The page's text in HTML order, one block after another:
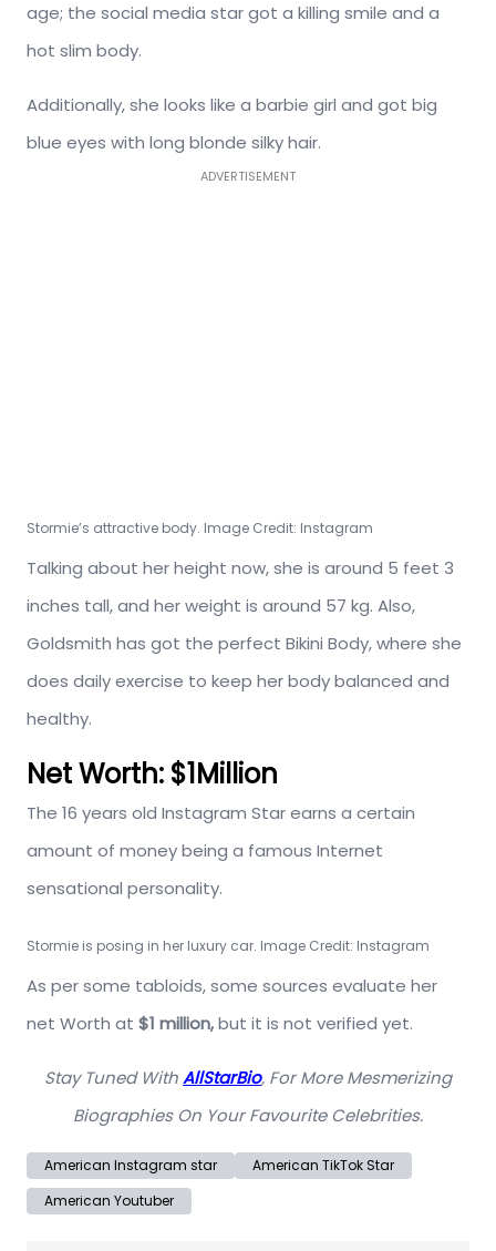
age; the social media star got a killing smile and a
hot slim body.
Additionally, she looks like a barbie girl and got big
blue eyes with long blonde silky hair.
ADVERTISEMENT
Stormie’s attractive body. Image Credit: Instagram
Talking about her height now, she is around 5 feet 3
inches tall, and her weight is around 57 kg. Also,
Goldsmith has got the perfect Bikini Body, where she
does daily exercise to keep her body balanced and
healthy.
Net Worth: $1Million
The 16 years old Instagram Star earns a certain
amount of money being a famous Internet
sensational personality.
Stormie is posing in her luxury car. Image Credit: Instagram
As per some tabloids, some sources evaluate her
net Worth at $1 million,but it is not verified yet.
Stay Tuned WithAllStarBio, For More Mesmerizing
Biographies On Your Favourite Celebrities.
American Instagram star
American TikTok Star
American Youtuber